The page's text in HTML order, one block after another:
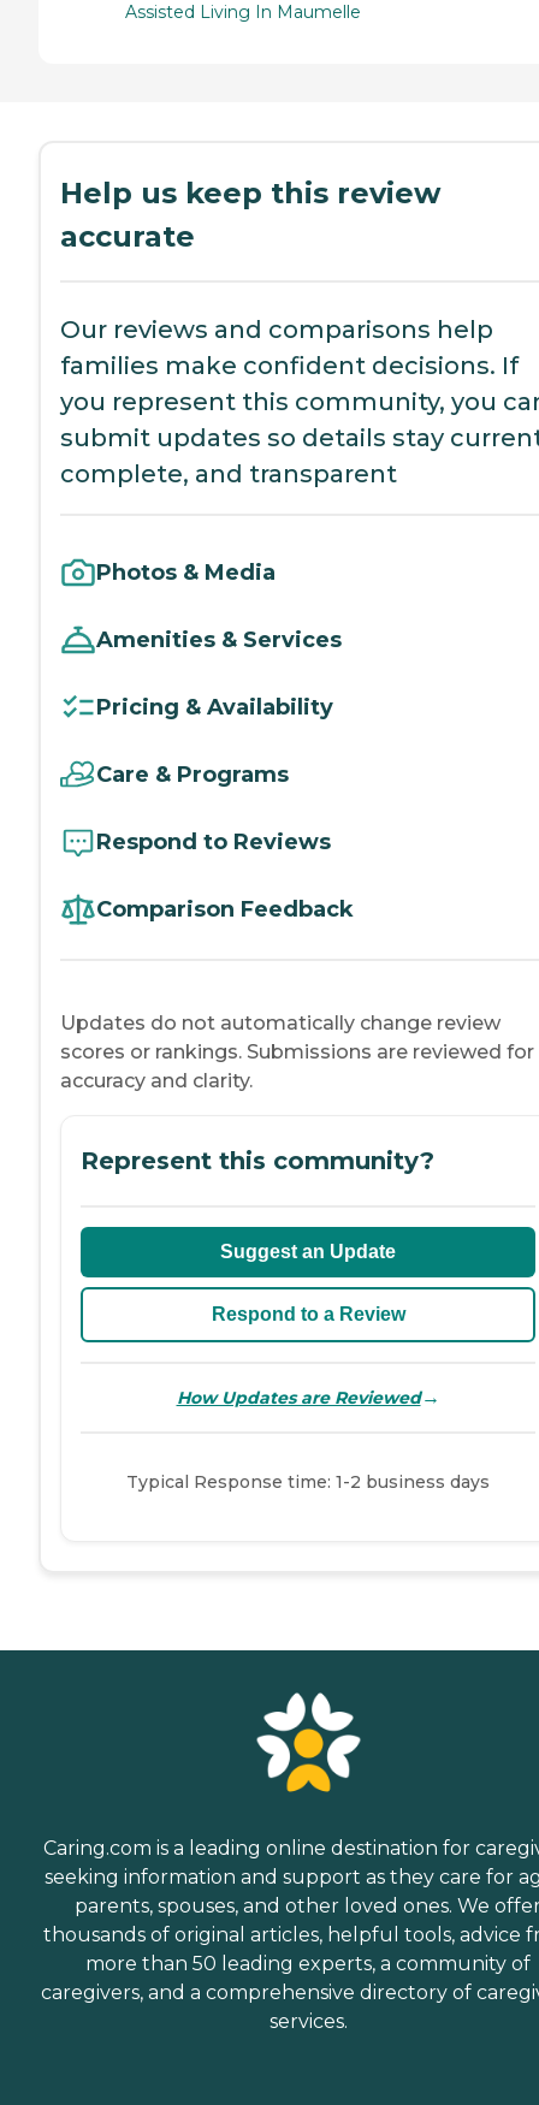
Assisted Living In Maumelle
Help us keep this review
accurate
Our reviews and comparisons help
families make confident decisions. If
you represent this community, you
submit updates so details stay
complete, and transparent
Photos & Media
Amenities & Services
Pricing & Availability
Care & Programs
Respond to Reviews
Comparison Feedback
Updates do not automatically change review
scores or rankings. Submissions are reviewed for
accuracy and clarity.
Represent this community?
Suggest an Update
Respond to a Review
How Updates are Reviewed→
Typical Response time: 1-2 business days
Caring.com is a leading online destination for
seeking information and support as they care for
parents, spouses, and other loved ones. We
thousands of original articles, helpful tools, advice
more than 50 leading experts, a community of
caregivers, and a comprehensive directory of
services.